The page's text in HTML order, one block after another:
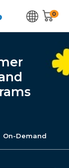
0
On-Demand